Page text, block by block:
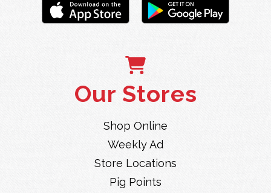
Our Stores
Shop Online
Weekly Ad
Store Locations
Pig Points